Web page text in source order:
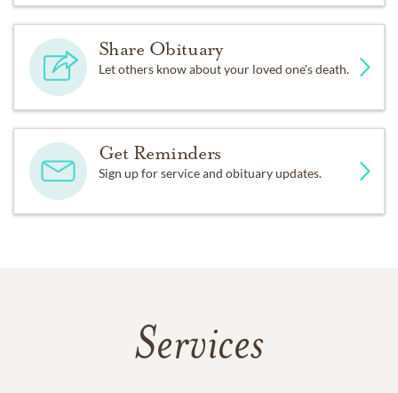
Share Obituary
Let others know about your loved one's death.
Get Reminders
Sign up for service and obituary updates.
Services